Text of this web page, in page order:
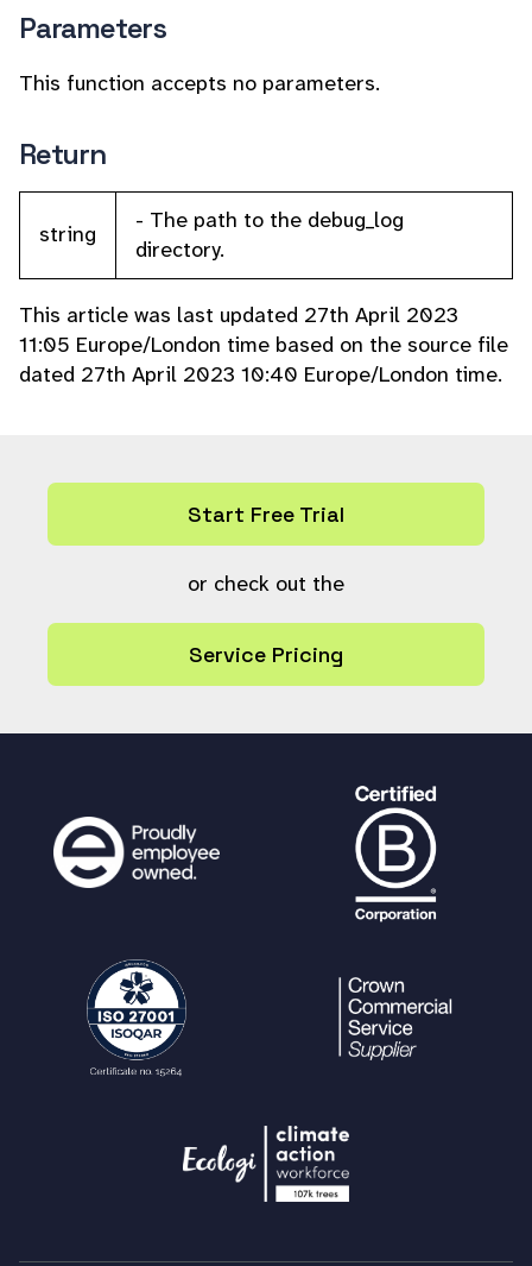
Parameters
This function accepts no parameters.
Return
string
- The path to the debug_log
directory.
This article was last updated 27th April 2023
11:05 Europe/London time based on the source file
dated 27th April 2023 10:40 Europe/London time.
Start Free Trial
or check out the
Service Pricing